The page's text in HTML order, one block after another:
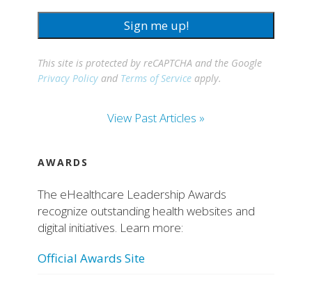
Sign me up!
This site is protected by reCAPTCHA and the Google
Privacy Policy and Terms of Service apply.
View Past Articles »
AWARDS
The eHealthcare Leadership Awards
recognize outstanding health websites and
digital initiatives. Learn more:
Official Awards Site